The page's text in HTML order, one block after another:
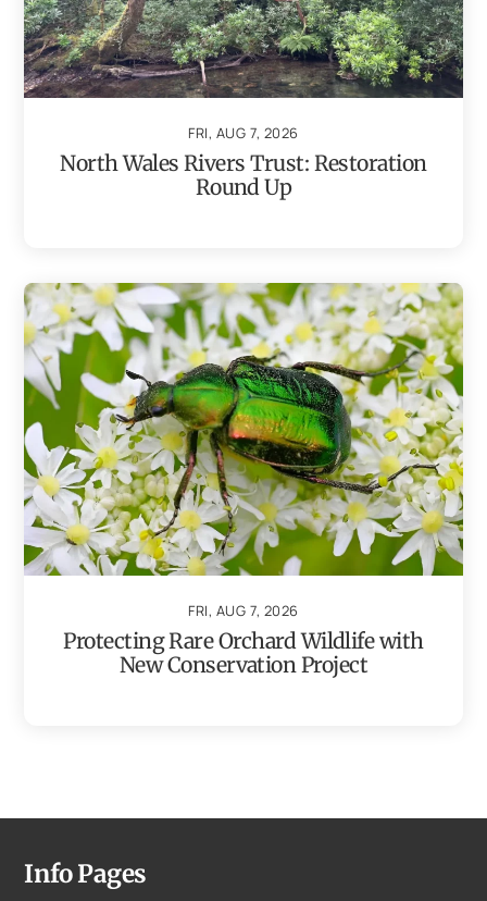
FRI, AUG 7, 2026
North Wales Rivers Trust: Restoration
Round Up
FRI, AUG 7, 2026
Protecting Rare Orchard Wildlife with
New Conservation Project
Info Pages